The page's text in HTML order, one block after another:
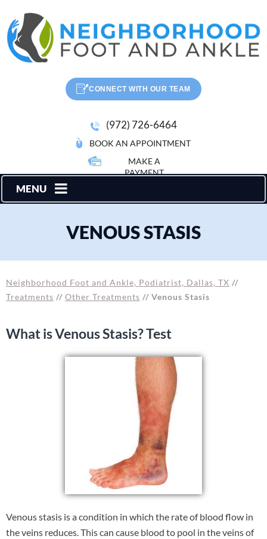
CONNECT WITH OUR TEAM
(972) 726-6464
BOOK AN APPOINTMENT
MAKE A
PAYMENT
MENU
VENOUS STASIS
Neighborhood Foot and Ankle, Podiatrist, Dallas, TX //
Treatments // Other Treatments // Venous Stasis
What is Venous Stasis? Test
Venous stasis is a condition in which the rate of blood flow in
the veins reduces. This can cause blood to pool in the veins of